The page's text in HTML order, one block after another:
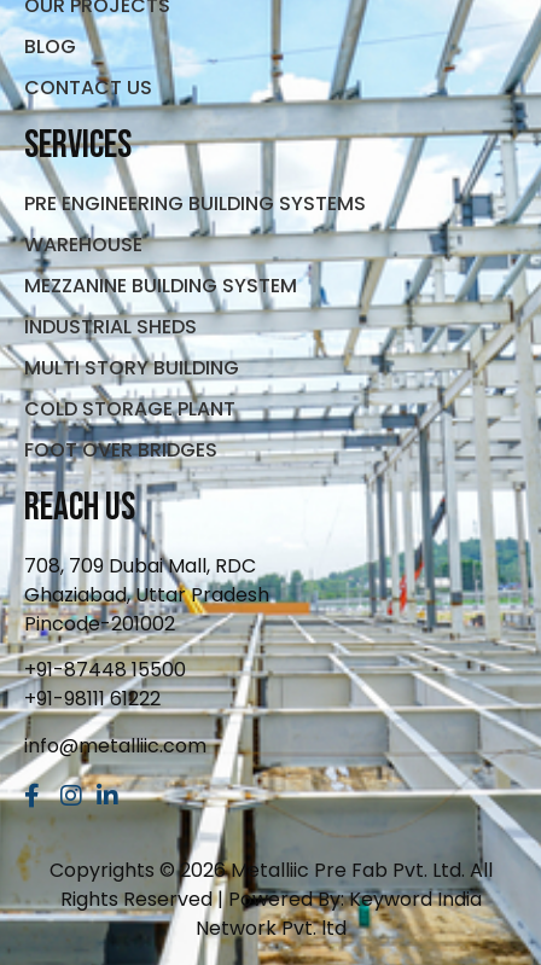
BLOG
CONTACT US
Services
PRE ENGINEERING BUILDING SYSTEMS
WAREHOUSE
MEZZANINE BUILDING SYSTEM
INDUSTRIAL SHEDS
MULTI STORY BUILDING
COLD STORAGE PLANT
FOOT OVER BRIDGES
Reach Us
708, 709 Dubai Mall, RDC
Ghaziabad, Uttar Pradesh
Pincode-201002
+91-87448 15500
+91-98111 61222
info@metalliic.com
Copyrights © 2026 Metalliic Pre Fab Pvt. Ltd. All
Rights Reserved | Powered By: Keyword India
Network Pvt. ltd